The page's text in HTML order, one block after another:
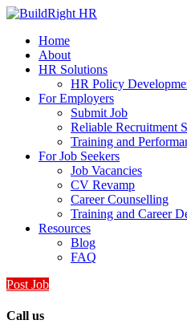
Home
About
HR Solutions
HR Policy
For Employers
Submit Job
Reliable Recruitment
Training and
For Job Seekers
Job Vacancies
CV Revamp
Career Counselling
Training and Career
Resources
Blog
FAQ
Post Job
Call us